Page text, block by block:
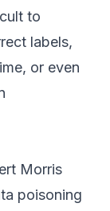
to
labels,
or even
Morris
poisoning